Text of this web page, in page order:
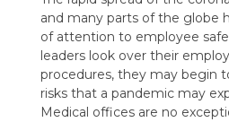
and many parts of the globe
of attention to employee
leaders look over their
procedures, they may begin
risks that a pandemic may
Medical offices are no